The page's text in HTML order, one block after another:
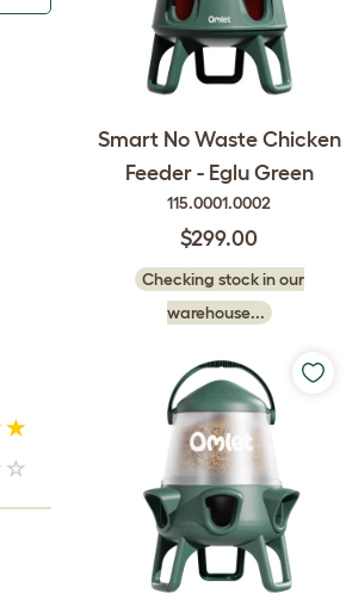
Smart No Waste Chicken
Feeder - Eglu Green
115.0001.0002
$299.00
Checking stock in our
warehouse...